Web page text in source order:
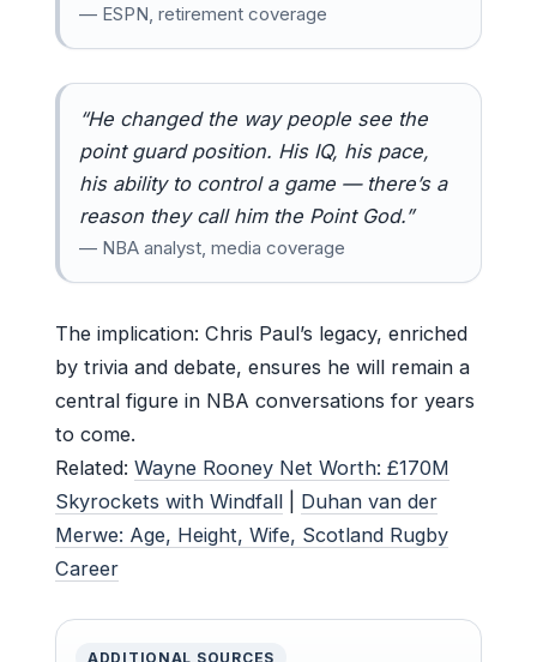
— ESPN, retirement coverage
“He changed the way people see the
point guard position. His IQ, his pace,
his ability to control a game — there’s a
reason they call him the Point God.”
— NBA analyst, media coverage
The implication: Chris Paul’s legacy, enriched
by trivia and debate, ensures he will remain a
central figure in NBA conversations for years
to come.
Related: Wayne Rooney Net Worth: £170M
Skyrockets with Windfall
Duhan van der
Merwe: Age, Height, Wife, Scotland Rugby
Career
ADDITIONAL SOURCES